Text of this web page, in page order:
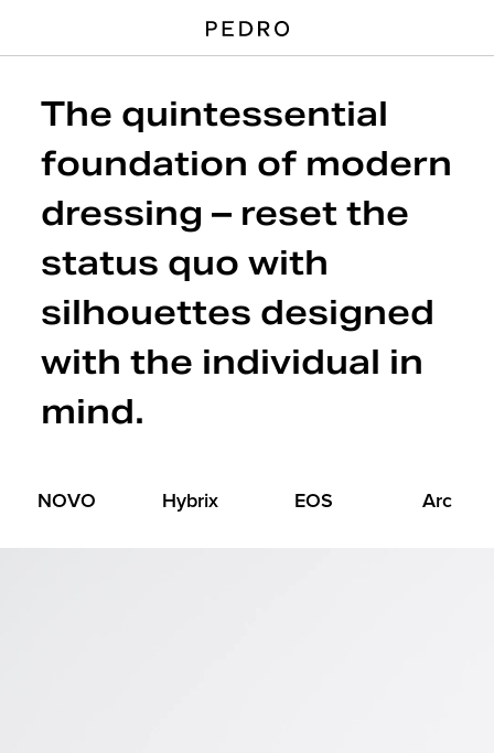
The quintessential
foundation of modern
dressing – reset the
status quo with
silhouettes designed
with the individual in
mind.
NOVO Hybrix EOS Arc